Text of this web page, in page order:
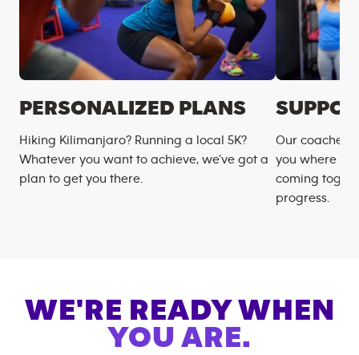
PERSONALIZED PLANS
Hiking Kilimanjaro? Running a local 5K?
Whatever you want to achieve, we’ve got a
plan to get you there.
Our coaches
you where
coming
progress.
WE'RE READY WHEN
YOU ARE.